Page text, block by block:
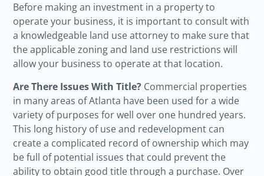
Before making an investment in a property to
operate your business, it is important to consult with
a knowledgeable land use attorney to make sure that
the applicable zoning and land use restrictions will
allow your business to operate at that location.
Are There Issues With Title? Commercial properties
in many areas of Atlanta have been used for a wide
variety of purposes for well over one hundred years.
This long history of use and redevelopment can
create a complicated record of ownership which may
be full of potential issues that could prevent the
ability to obtain good title through a purchase. Over